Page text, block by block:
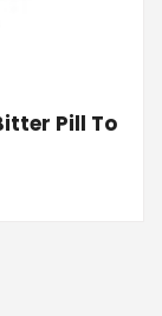
Pill To